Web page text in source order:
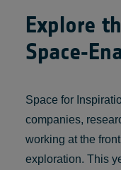
Explore
Space for
companies,
working at the
exploration. This